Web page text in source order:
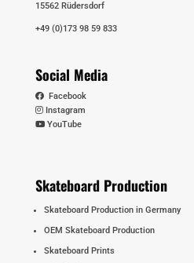
15562 Rüdersdorf
+49 (0)173 98 59 833
Social Media
Facebook
Instagram
YouTube
Skateboard Production
Skateboard Production in Germany
OEM Skateboard Production
Skateboard Prints